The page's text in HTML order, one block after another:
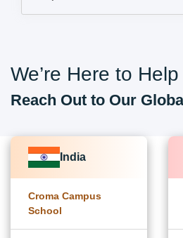
We’re Here to
Reach Out to Our
India
Croma Campus
School